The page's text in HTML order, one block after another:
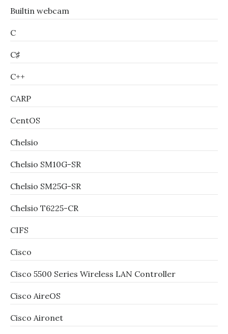
Builtin webcam
C
C♯
C++
CARP
CentOS
Chelsio
Chelsio SM10G-SR
Chelsio SM25G-SR
Chelsio T6225-CR
CIFS
Cisco
Cisco 5500 Series Wireless LAN Controller
Cisco AireOS
Cisco Aironet